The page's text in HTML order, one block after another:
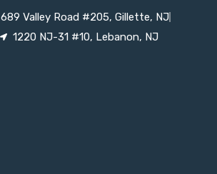
689 Valley Road #205, Gillette, NJ
1220 NJ-31 #10, Lebanon, NJ